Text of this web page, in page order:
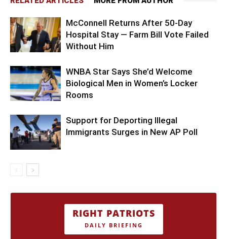
McConnell Returns After 50-Day
Hospital Stay — Farm Bill Vote Failed
Without Him
WNBA Star Says She’d Welcome
Biological Men in Women’s Locker
Rooms
Support for Deporting Illegal
Immigrants Surges in New AP Poll
RIGHT PATRIOTS
DAILY BRIEFING